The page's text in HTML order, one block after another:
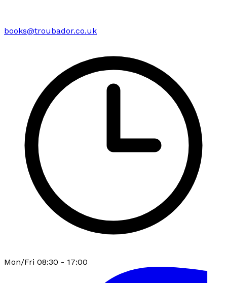
books@troubador.co.uk
Mon/Fri 08:30 - 17:00